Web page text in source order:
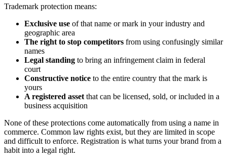
Trademark protection means:
Exclusive use of that name or mark in your industry and
geographic area
The right to stop competitors from using confusingly similar
names
Legal standing to bring an infringement claim in federal
court
Constructive notice to the entire country that the mark is
yours
A registered asset that can be licensed, sold, or included in a
business acquisition
None of these protections come automatically from using a name in
commerce. Common law rights exist, but they are limited in scope
and difficult to enforce. Registration is what turns your brand from a
habit into a legal right.